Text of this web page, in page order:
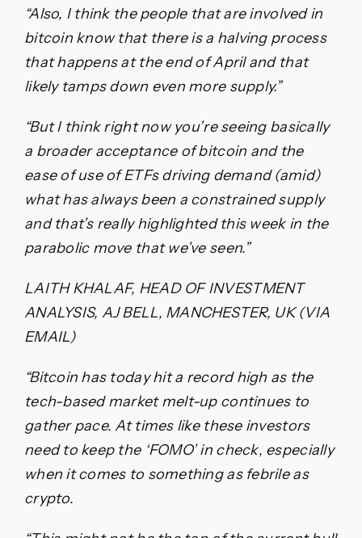
“Also, I think the people that are involved in
bitcoin know that there is a halving process
that happens at the end of April and that
likely tamps down even more supply.”
“But I think right now you’re seeing basically
a broader acceptance of bitcoin and the
ease of use of ETFs driving demand (amid)
what has always been a constrained supply
and that’s really highlighted this week in the
parabolic move that we’ve seen.”
LAITH KHALAF, HEAD OF INVESTMENT
ANALYSIS, AJ BELL, MANCHESTER, UK (VIA
EMAIL)
“Bitcoin has today hit a record high as the
tech-based market melt-up continues to
gather pace. At times like these investors
need to keep the ‘FOMO’ in check, especially
when it comes to something as febrile as
crypto.